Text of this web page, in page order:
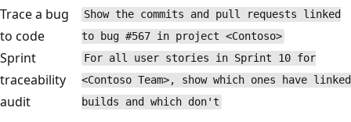
Trace a bug
to code
Show the commits and pull requests linked
to bug #567 in project <Contoso>
Sprint
traceability
audit
For all user stories in Sprint 10 for
<Contoso Team>, show which ones have linked
builds and which don't